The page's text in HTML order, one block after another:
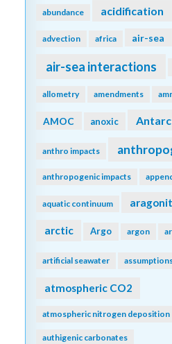
abundance acidification
advection africa air-sea
air-sea interactions
allometry amendments
AMOC anoxic
anthro impacts
anthropogenic impacts
aquatic continuum
arctic Argo argon
artificial seawater
atmospheric CO2
atmospheric nitrogen deposition
authigenic carbonates